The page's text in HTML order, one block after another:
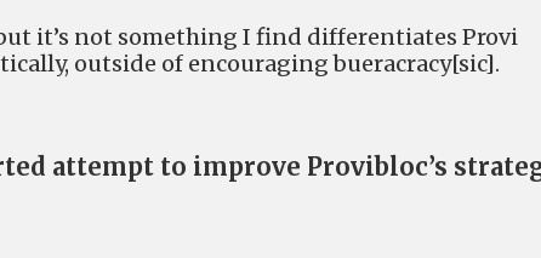
it’s not something I find differentiates Provi
outside of encouraging bueracracy[sic].
attempt to improve Provibloc’s